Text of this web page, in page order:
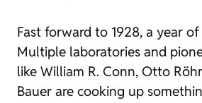
Fast forward to 1928, a year of
Multiple laboratories and
like William R. Conn, Otto
Bauer are cooking up